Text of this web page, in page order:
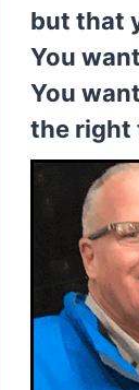
but that
You
You
the right